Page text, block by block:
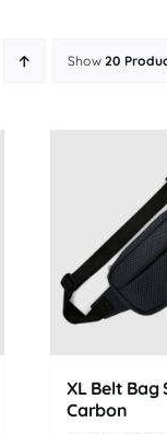
Show20
XL Belt Bag
Carbon